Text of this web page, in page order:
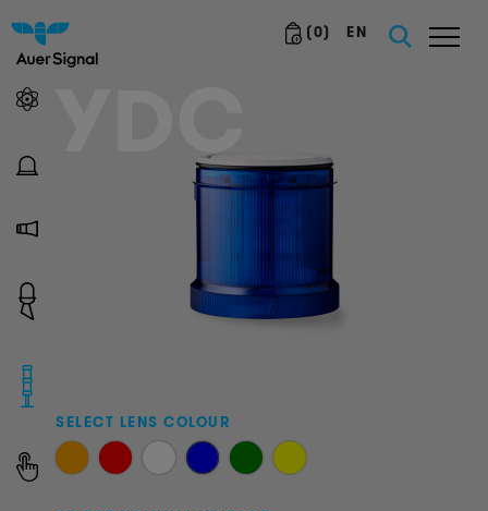
(0) EN
YDC
SELECT LENS COLOUR